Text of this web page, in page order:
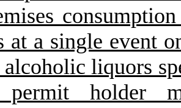
at a single event
liquors
permit holder